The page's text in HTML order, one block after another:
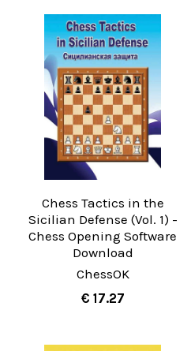
Chess Tactics in the
Sicilian Defense (Vol. 1) -
Chess Opening Software
Download
ChessOK
€ 17.27